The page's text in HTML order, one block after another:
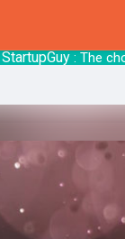
: The